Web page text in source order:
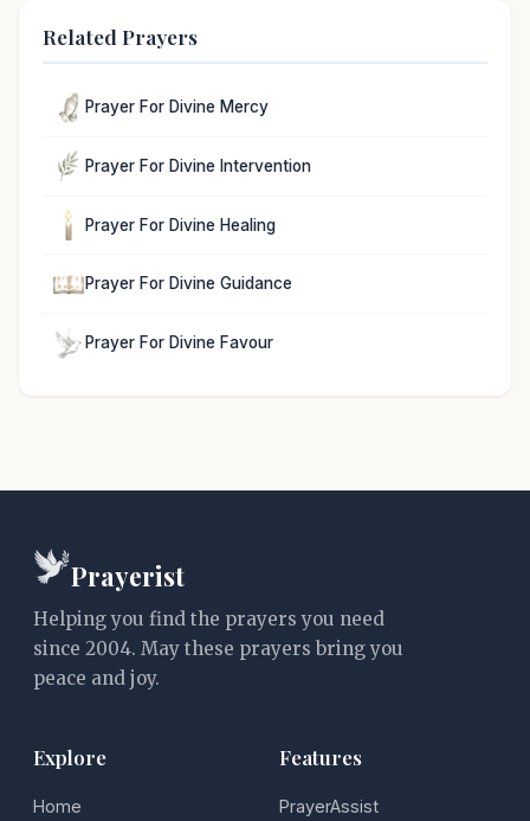
Related Prayers
Prayer For Divine Mercy
Prayer For Divine Intervention
Prayer For Divine Healing
Prayer For Divine Guidance
Prayer For Divine Favour
Prayerist
Helping you find the prayers you need
since 2004. May these prayers bring you
peace and joy.
Explore
Home
Features
PrayerAssist